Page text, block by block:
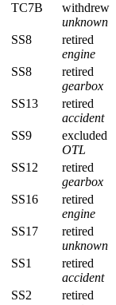
TC7B
withdrew
unknown
SS8
retired
engine
SS8
retired
gearbox
SS13
retired
accident
SS9
excluded
OTL
SS12
retired
gearbox
SS16
retired
engine
SS17
retired
unknown
SS1
retired
accident
SS2
retired